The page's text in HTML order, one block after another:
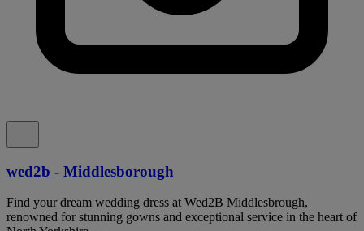
wed2b - Middlesborough
Find your dream wedding dress at Wed2B Middlesbrough,
renowned for stunning gowns and exceptional service in the heart of